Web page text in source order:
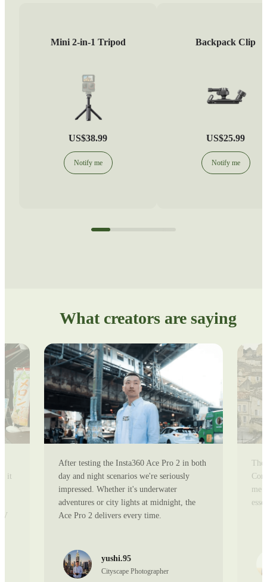
Mini 2-in-1 Tripod
US$38.99
Notify me
Backpack Clip
US$25.99
Notify me
What creators are saying
it
After testing the Insta360 Ace Pro 2 in both
day and night scenarios we're seriously
impressed. Whether it's underwater
adventures or city lights at midnight, the
Ace Pro 2 delivers every time.
yushi.95
Cityscape Photographer
The
me